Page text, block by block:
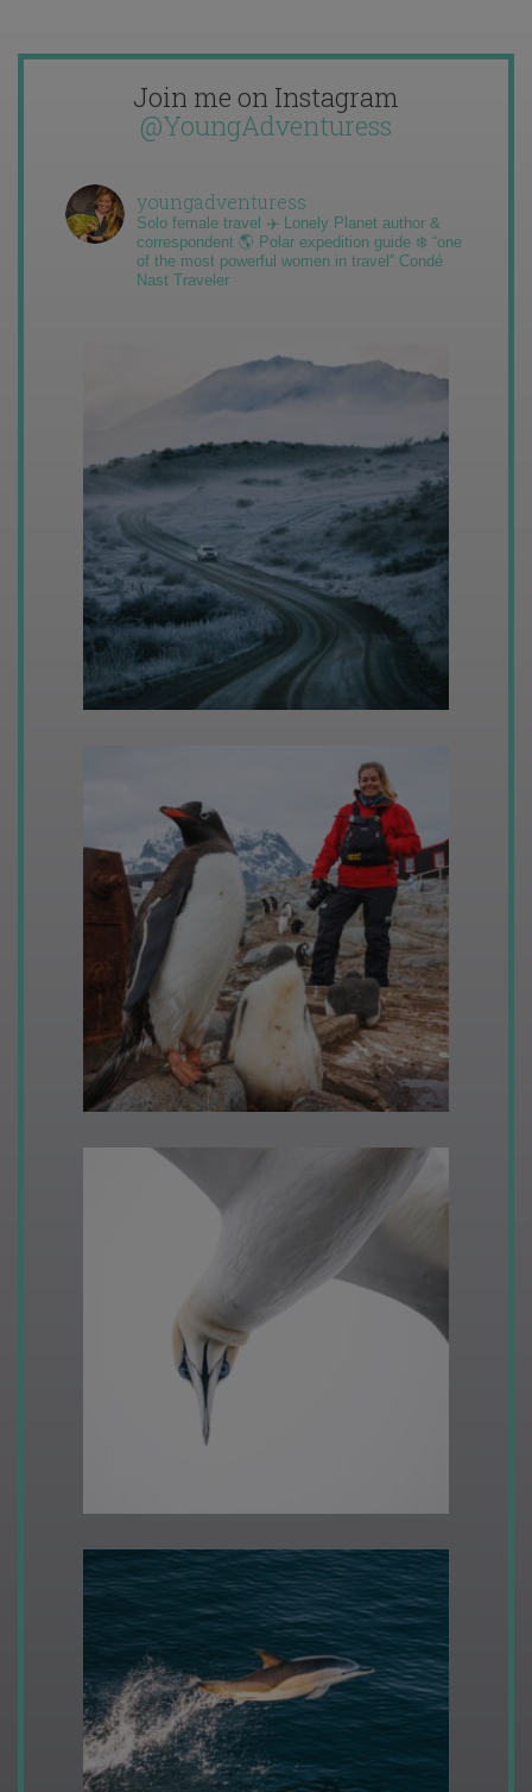
Join me on Instagram
@YoungAdventuress
youngadventuress
Solo female travel ✈️ Lonely Planet author &
correspondent 🌎 Polar expedition guide ❄️ “one
of the most powerful women in travel” Condé
Nast Traveler